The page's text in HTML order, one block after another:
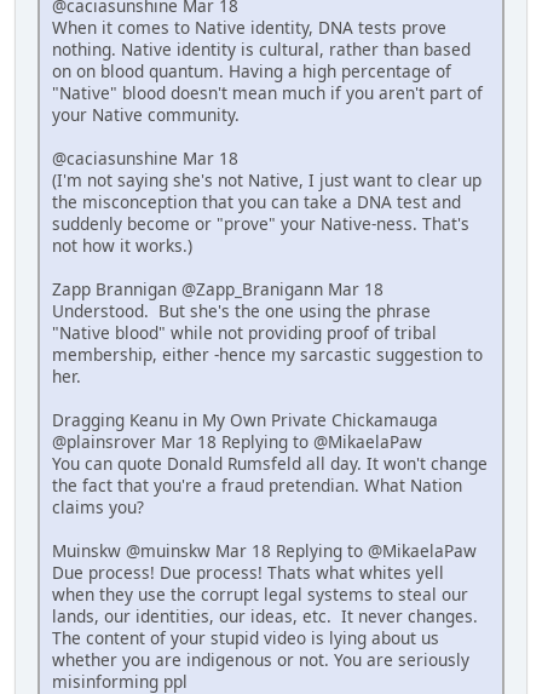
@caciasunshine Mar 18
When it comes to Native identity, DNA tests prove
nothing. Native identity is cultural, rather than based
on on blood quantum. Having a high percentage of
"Native" blood doesn't mean much if you aren't part of
your Native community.
@caciasunshine Mar 18
(I'm not saying she's not Native, I just want to clear up
the misconception that you can take a DNA test and
suddenly become or "prove" your Native-ness. That's
not how it works.)
Zapp Brannigan @Zapp_Branigann Mar 18
Understood. But she's the one using the phrase
"Native blood" while not providing proof of tribal
membership, either -hence my sarcastic suggestion to
her.
Dragging Keanu in My Own Private Chickamauga
@plainsrover Mar 18 Replying to @MikaelaPaw
You can quote Donald Rumsfeld all day. It won't change
the fact that you're a fraud pretendian. What Nation
claims you?
Muinskw @muinskw Mar 18 Replying to @MikaelaPaw
Due process! Due process! Thats what whites yell
when they use the corrupt legal systems to steal our
lands, our identities, our ideas, etc. It never changes.
The content of your stupid video is lying about us
whether you are indigenous or not. You are seriously
misinforming ppl